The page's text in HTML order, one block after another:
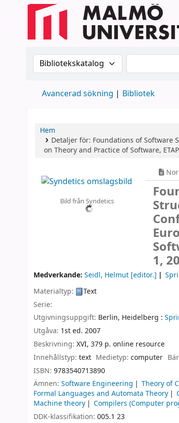
Sök i katalogen efter:Sök i
Avancerad sökning Bibliotek
Hem
Detaljer för: Foundations of Software
on Theory and Practice of Software,
Bild från Syndetics
1,
Medverkande: Seidl, Helmut [editor.]
Materialtyp:
Text
Serie:
Utgivningsuppgift: Berlin, Heidelberg :
Utgåva: 1st ed. 2007
Beskrivning: XVI, 379 p. online resource
Innehållstyp: text Medietyp:computer
ISBN: 9783540713890
Ämnen: Software Engineering Theory of
Formal Languages and Automata Theory
Machine theory
Compilers (Computer
DDK-klassifikation: 005.1 23